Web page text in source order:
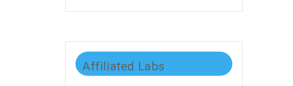
Affiliated Labs